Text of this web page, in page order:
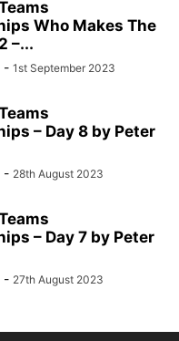
Who Makes The
–...
- 1st September 2023
– Day 8 by Peter
- 28th August 2023
– Day 7 by Peter
- 27th August 2023